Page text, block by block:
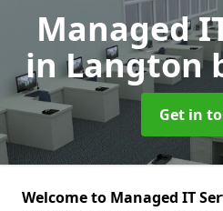
Managed
in Langton
Get in
Welcome to Managed IT